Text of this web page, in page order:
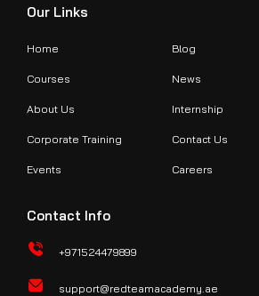
Our Links
Home
Courses
About Us
Corporate Training
Events
Blog
News
Internship
Contact Us
Careers
Contact Info
+971524479899
support@redteamacademy.ae